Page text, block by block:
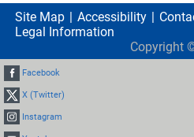
Site Map Accessibility
Legal Information
Copyright
Facebook
X (Twitter)
Instagram